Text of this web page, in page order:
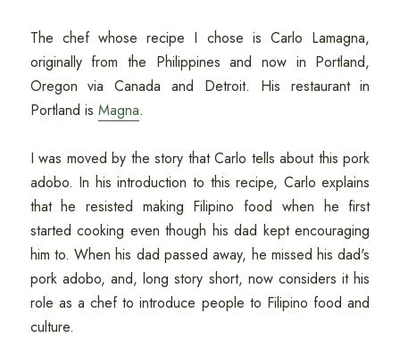
The chef whose recipe I chose is Carlo Lamagna,
originally from the Philippines and now in Portland,
Oregon via Canada and Detroit. His restaurant in
Portland is Magna.
I was moved by the story that Carlo tells about this pork
adobo. In his introduction to this recipe, Carlo explains
that he resisted making Filipino food when he first
started cooking even though his dad kept encouraging
him to. When his dad passed away, he missed his dad's
pork adobo, and, long story short, now considers it his
role as a chef to introduce people to Filipino food and
culture.